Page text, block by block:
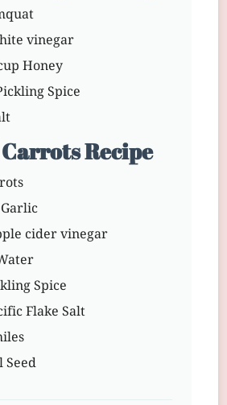
vinegar
Honey
Spice
Recipe
Garlic
cider vinegar
Spice
Flake Salt
Seed